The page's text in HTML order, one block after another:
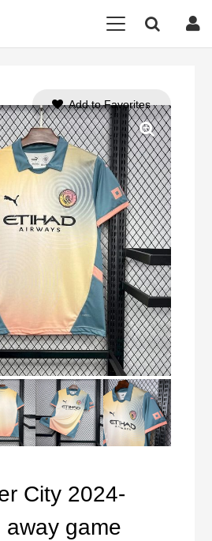
City 2024-
game
Add to Favorites